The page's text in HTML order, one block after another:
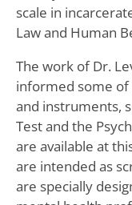
scale in
Law and Human
The work of Dr.
informed some
and instruments,
Test and the
are available at
are intended as
are specially